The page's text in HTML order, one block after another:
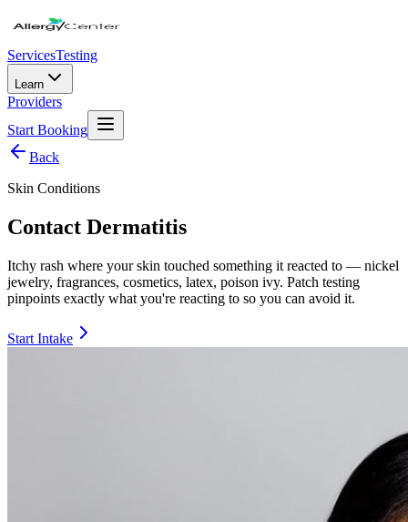
ServicesTesting
Learn
Providers
Start Booking
Back
Skin Conditions
Contact Dermatitis
Itchy rash where your skin touched something it reacted to — nickel
jewelry, fragrances, cosmetics, latex, poison ivy. Patch testing
pinpoints exactly what you're reacting to so you can avoid it.
Start Intake